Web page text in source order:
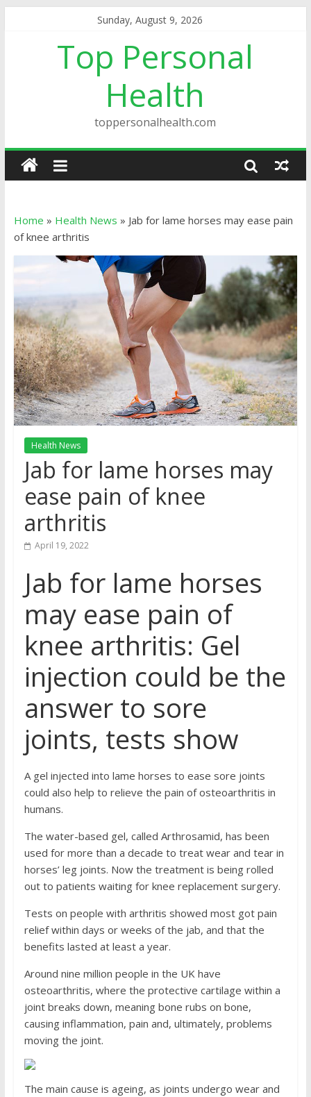
Sunday, August 9, 2026
Top Personal
Health
toppersonalhealth.com
Home » Health News » Jab for lame horses may ease pain
of knee arthritis
Health News
Jab for lame horses may
ease pain of knee
arthritis
April 19, 2022
Jab for lame horses
may ease pain of
knee arthritis: Gel
injection could be the
answer to sore
joints, tests show
A gel injected into lame horses to ease sore joints
could also help to relieve the pain of osteoarthritis in
humans.
The water-based gel, called Arthrosamid, has been
used for more than a decade to treat wear and tear in
horses’ leg joints. Now the treatment is being rolled
out to patients waiting for knee replacement surgery.
Tests on people with arthritis showed most got pain
relief within days or weeks of the jab, and that the
benefits lasted at least a year.
Around nine million people in the UK have
osteoarthritis, where the protective cartilage within a
joint breaks down, meaning bone rubs on bone,
causing inflammation, pain and, ultimately, problems
moving the joint.
The main cause is ageing, as joints undergo wear and